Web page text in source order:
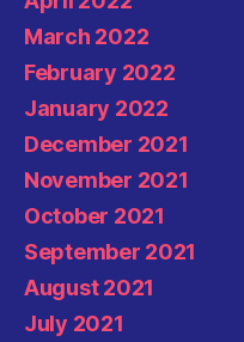
March 2022
February 2022
January 2022
December 2021
November 2021
October 2021
September 2021
August 2021
July 2021